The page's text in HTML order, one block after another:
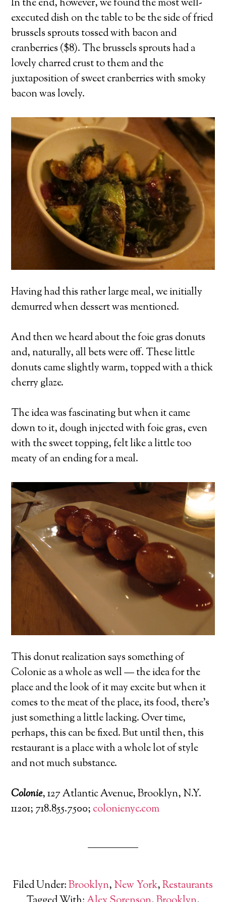
In the end, however, we found the most well-
executed dish on the table to be the side of fried
brussels sprouts tossed with bacon and
cranberries ($8). The brussels sprouts had a
lovely charred crust to them and the
juxtaposition of sweet cranberries with smoky
bacon was lovely.
Having had this rather large meal, we initially
demurred when dessert was mentioned.
And then we heard about the foie gras donuts
and, naturally, all bets were off. These little
donuts came slightly warm, topped with a thick
cherry glaze.
The idea was fascinating but when it came
down to it, dough injected with foie gras, even
with the sweet topping, felt like a little too
meaty of an ending for a meal.
This donut realization says something of
Colonie as a whole as well — the idea for the
place and the look of it may excite but when it
comes to the meat of the place, its food, there’s
just something a little lacking. Over time,
perhaps, this can be fixed. But until then, this
restaurant is a place with a whole lot of style
and not much substance.
Colonie, 127 Atlantic Avenue, Brooklyn, N.Y.
11201; 718.855.7500; colonienyc.com
Filed Under:Brooklyn, New York,Restaurants